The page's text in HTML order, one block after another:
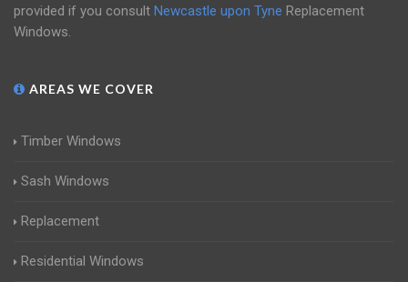
provided if you consult Newcastle upon Tyne Replacement
Windows.
AREAS WE COVER
Timber Windows
Sash Windows
Replacement
Residential Windows